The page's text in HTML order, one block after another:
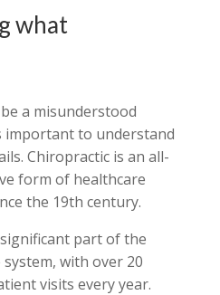
what
a misunderstood
important to understand
Chiropractic is an all-
form of healthcare
the 19th century.
part of the
with over 20
visits every year.